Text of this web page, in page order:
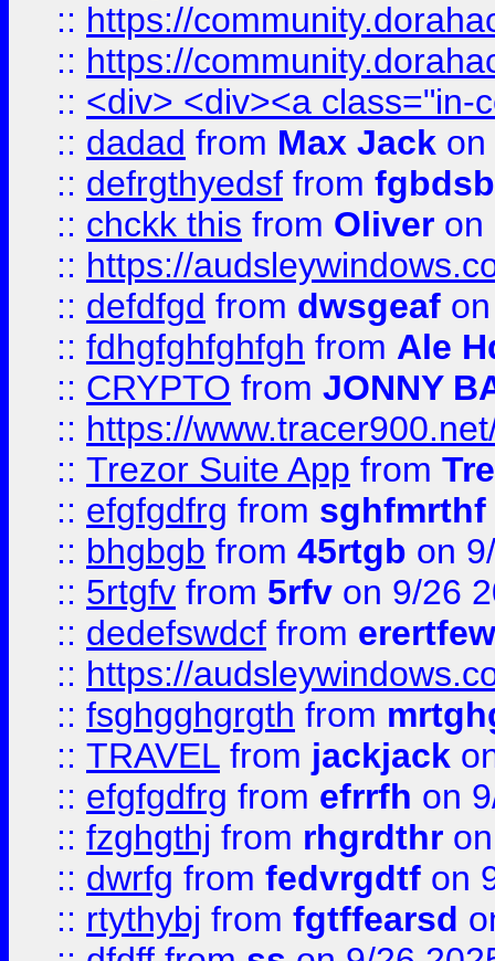
:: https://
:: https://
:: <div> <div><a class="in-
:: dadad from Max Jack on
:: defrgthyedsf from fgbdsb
:: chckk this from Oliver on
:: https://
:: defdfgd from dwsgeaf
:: fdhgfghfghfgh from Ale
:: CRYPTO from JONNY
:: https://
:: Trezor Suite App from
:: efgfgdfrg from sghfmrthf
:: bhgbgb from 45rtgb on
:: 5rtgfv from 5rfv on 9/26
:: dedefswdcf from
:: https://
:: fsghgghgrgth from
:: TRAVEL from jackjack
:: efgfgdfrg from efrrfh on
:: fzghgthj from rhgrdthr
:: dwrfg from fedvrgdtf on
:: rtythybj from fgtffearsd